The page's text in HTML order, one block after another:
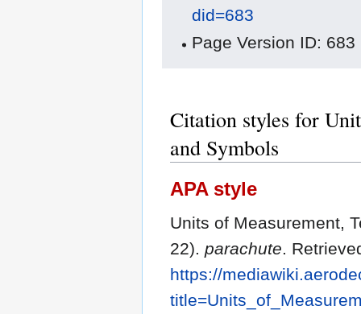
did=683
Page Version ID: 683
Citation styles for
and Symbols
APA style
Units of Measurement,
22). parachute.
https://